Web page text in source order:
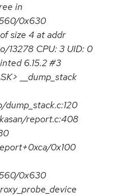
in
0x630
size 4 at addr
13278 CPU: 3 UID: 0
6.15.2 #3
__dump_stack
dump_stack.c:120
report.c:408
0x100
0x630